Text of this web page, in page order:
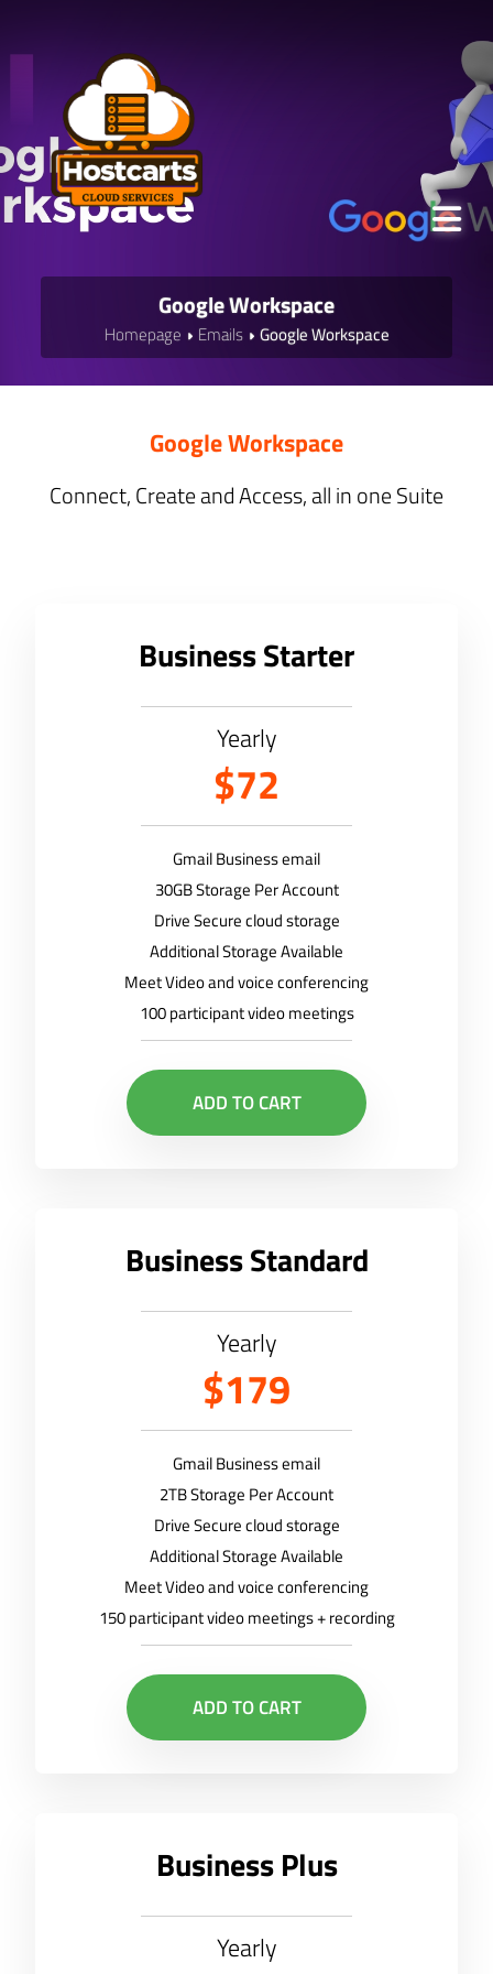
Google Workspace
Homepage Emails Google Workspace
Google Workspace
Connect, Create and Access, all in one Suite
Business Starter
Yearly
$72
Gmail Business email
30GB Storage Per Account
Drive Secure cloud storage
Additional Storage Available
Meet Video and voice conferencing
100 participant video meetings
ADD TO CART
Business Standard
Yearly
$179
Gmail Business email
2TB Storage Per Account
Drive Secure cloud storage
Additional Storage Available
Meet Video and voice conferencing
150 participant video meetings + recording
ADD TO CART
Business Plus
Yearly